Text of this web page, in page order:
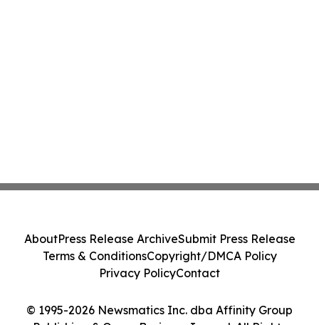
© 1995-2026 Newsmatics Inc. dba Affinity Group
AboutPress Release ArchiveSubmit Press Release
Terms & ConditionsCopyright/DMCA Policy
Privacy PolicyContact